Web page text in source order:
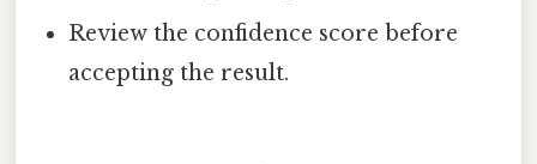
Review the confidence score before
accepting the result.